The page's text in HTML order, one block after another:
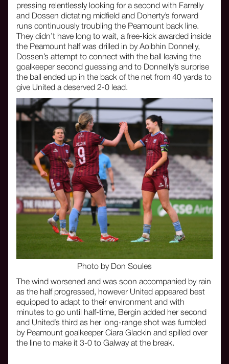
pressing relentlessly looking for a second with Farrelly
and Dossen dictating midfield and Doherty’s forward
runs continuously troubling the Peamount back line.
They didn’t have long to wait, a free-kick awarded inside
the Peamount half was drilled in by Aoibhin Donnelly,
Dossen’s attempt to connect with the ball leaving the
goalkeeper second guessing and to Donnelly’s surprise
the ball ended up in the back of the net from 40 yards to
give United a deserved 2-0 lead.
Photo by Don Soules
The wind worsened and was soon accompanied by rain
as the half progressed, however United appeared best
equipped to adapt to their environment and with
minutes to go until half-time, Bergin added her second
and United’s third as her long-range shot was fumbled
by Peamount goalkeeper Ciara Glackin and spilled over
the line to make it 3-0 to Galway at the break.